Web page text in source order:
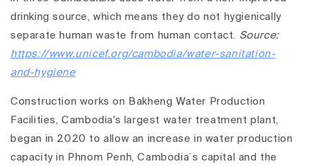
drinking source, which means they do not hygienically
separate human waste from human contact. Source:
https://www.unicef.org/cambodia/water-sanitation-
and-hygiene
Construction works on Bakheng Water Production
Facilities, Cambodia's largest water treatment plant,
began in 2020 to allow an increase in water production
capacity in Phnom Penh, Cambodia`s capital and the